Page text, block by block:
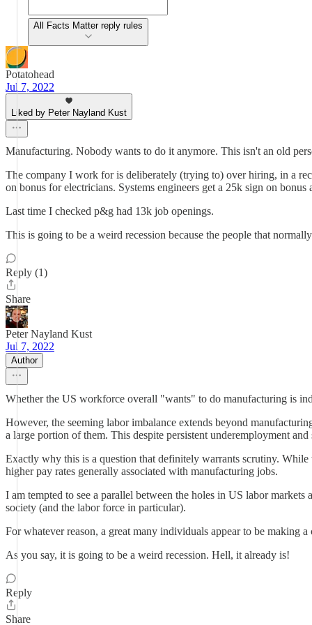
All Facts Matter reply rules
Potatohead
Jul 7, 2022
Liked by Peter Nayland Kust
Manufacturing. Nobody wants to do it anymore. This isn't an old
The company I work for is deliberately (trying to) over hiring, in a
on bonus for electricians. Systems engineers get a 25k sign on bonus
Last time I checked p&g had 13k job openings.
This is going to be a weird recession because the people that
Reply (1)
Share
Peter Nayland Kust
Jul 7, 2022
Author
Whether the US workforce overall "wants" to do manufacturing is
However, the seeming labor imbalance extends beyond
a large portion of them. This despite persistent underemployment
Exactly why this is a question that definitely warrants scrutiny.
higher pay rates generally associated with manufacturing jobs.
I am tempted to see a parallel between the holes in US labor
society (and the labor force in particular).
For whatever reason, a great many individuals appear to be making
As you say, it is going to be a weird recession. Hell, it already is!
Reply
Share